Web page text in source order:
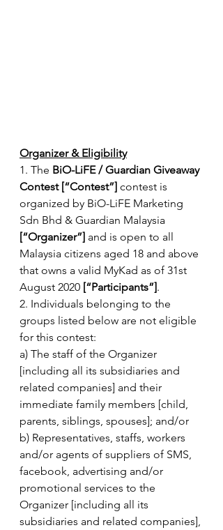
Organizer & Eligibility
1. The BiO-LiFE / Guardian Giveaway
Contest [“Contest”] contest is
organized by BiO-LiFE Marketing
Sdn Bhd & Guardian Malaysia
[“Organizer”] and is open to all
Malaysia citizens aged 18 and above
that owns a valid MyKad as of 31st
August 2020 [“Participants”].
2. Individuals belonging to the
groups listed below are not eligible
for this contest:
a) The staff of the Organizer
[including all its subsidiaries and
related companies] and their
immediate family members [child,
parents, siblings, spouses]; and/or
b) Representatives, staffs, workers
and/or agents of suppliers of SMS,
facebook, advertising and/or
promotional services to the
Organizer [including all its
subsidiaries and related companies],